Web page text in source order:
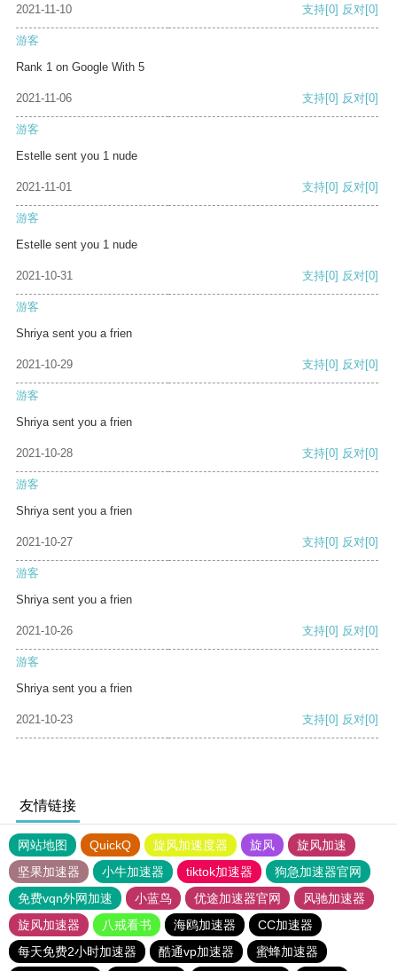
2021-11-10 支持[0] 反对[0]
游客
Rank 1 on Google With 5
2021-11-06 支持[0] 反对[0]
游客
Estelle sent you 1 nude
2021-11-01 支持[0] 反对[0]
游客
Estelle sent you 1 nude
2021-10-31 支持[0] 反对[0]
游客
Shriya sent you a frien
2021-10-29 支持[0] 反对[0]
游客
Shriya sent you a frien
2021-10-28 支持[0] 反对[0]
游客
Shriya sent you a frien
2021-10-27 支持[0] 反对[0]
游客
Shriya sent you a frien
2021-10-26 支持[0] 反对[0]
游客
Shriya sent you a frien
2021-10-23 支持[0] 反对[0]
友情链接
网站地图 QuickQ 旋风加速度器 旋风
旋风加速
坚果加速器
小牛加速器 tiktok加速器
狗急加速器官网
免费vqn外网加速
小蓝鸟 优途加速器官网
风驰加速器
旋风加速器
八戒看书 海鸥加速器
CC加速器
每天免费2小时加速器
酷通vp加速器 蜜蜂加速器